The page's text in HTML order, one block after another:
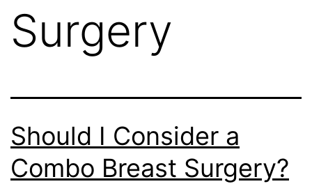
Surgery
Should I Consider a
Combo Breast Surgery?